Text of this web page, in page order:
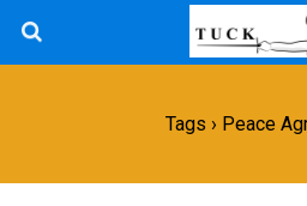
Tags › Peace